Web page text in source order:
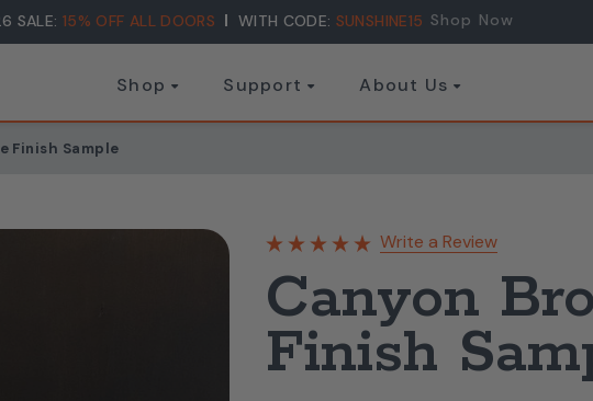
SALE: 15% OFF ALL DOORS WITH CODE: SUNSHINE15 Shop Now
Shop Support About Us
Finish Sample
Write a Review
Canyon
Finish